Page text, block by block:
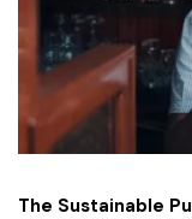
The Sustainable